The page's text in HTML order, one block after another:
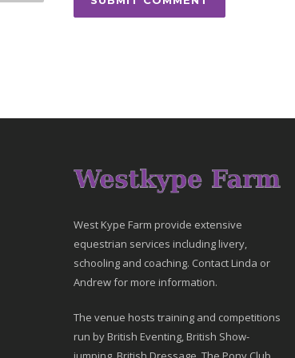
West Kype Farm provide extensive
equestrian services including livery,
schooling and coaching. Contact Linda or
Andrew for more information.
The venue hosts training and competitions
run by British Eventing, British Show-